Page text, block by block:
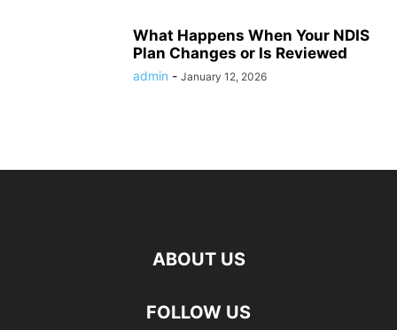
What Happens When Your NDIS
Plan Changes or Is Reviewed
admin - January 12, 2026
ABOUT US
FOLLOW US